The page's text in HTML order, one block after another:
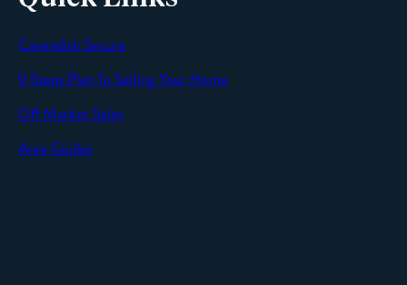
Cavendish Secure
9 Steps Plan To Selling Your Home
Off Market Sales
Area Guides